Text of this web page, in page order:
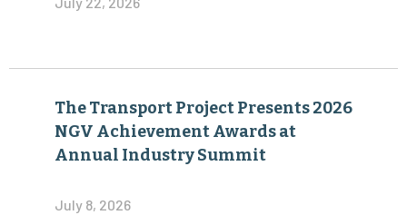
The Transport Project Presents 2026
NGV Achievement Awards at
Annual Industry Summit
July 8, 2026